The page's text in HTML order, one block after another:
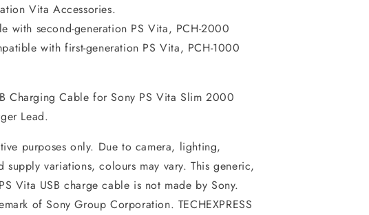
Vita Accessories.
with second-generation PS Vita, PCH-2000
with first-generation PS Vita, PCH-1000
Charging Cable for Sony PS Vita Slim 2000
Lead.
purposes only. Due to camera, lighting,
supply variations, colours may vary. This generic,
Vita USB charge cable is not made by Sony.
of Sony Group Corporation. TECHEXPRESS